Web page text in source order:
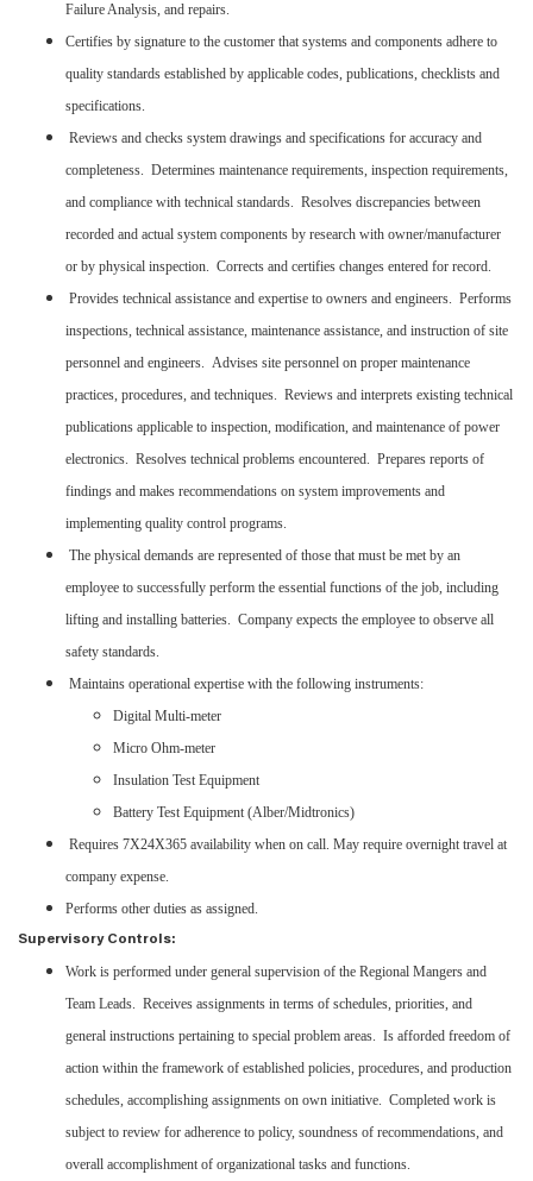
Failure Analysis, and repairs.
Certifies by signature to the customer that systems and components adhere to
quality standards established by applicable codes, publications, checklists and
specifications.
Reviews and checks system drawings and specifications for accuracy and
completeness. Determines maintenance requirements, inspection requirements,
and compliance with technical standards. Resolves discrepancies between
recorded and actual system components by research with owner/manufacturer
or by physical inspection. Corrects and certifies changes entered for record.
Provides technical assistance and expertise to owners and engineers. Performs
inspections, technical assistance, maintenance assistance, and instruction of site
personnel and engineers. Advises site personnel on proper maintenance
practices, procedures, and techniques. Reviews and interprets existing technical
publications applicable to inspection, modification, and maintenance of power
electronics. Resolves technical problems encountered. Prepares reports of
findings and makes recommendations on system improvements and
implementing quality control programs.
The physical demands are represented of those that must be met by an
employee to successfully perform the essential functions of the job, including
lifting and installing batteries. Company expects the employee to observe all
safety standards.
Maintains operational expertise with the following instruments:
Digital Multi-meter
Micro Ohm-meter
Insulation Test Equipment
Battery Test Equipment (Alber/Midtronics)
Requires 7X24X365 availability when on call. May require overnight travel at
company expense.
Performs other duties as assigned.
Supervisory Controls:
Work is performed under general supervision of the Regional Mangers and
Team Leads. Receives assignments in terms of schedules, priorities, and
general instructions pertaining to special problem areas. Is afforded freedom of
action within the framework of established policies, procedures, and production
schedules, accomplishing assignments on own initiative. Completed work is
subject to review for adherence to policy, soundness of recommendations, and
overall accomplishment of organizational tasks and functions.